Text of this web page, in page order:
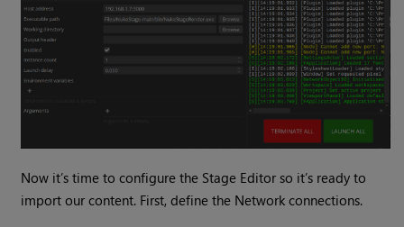
Now it’s time to configure the Stage Editor so it’s ready to
import our content. First, define the Network connections.